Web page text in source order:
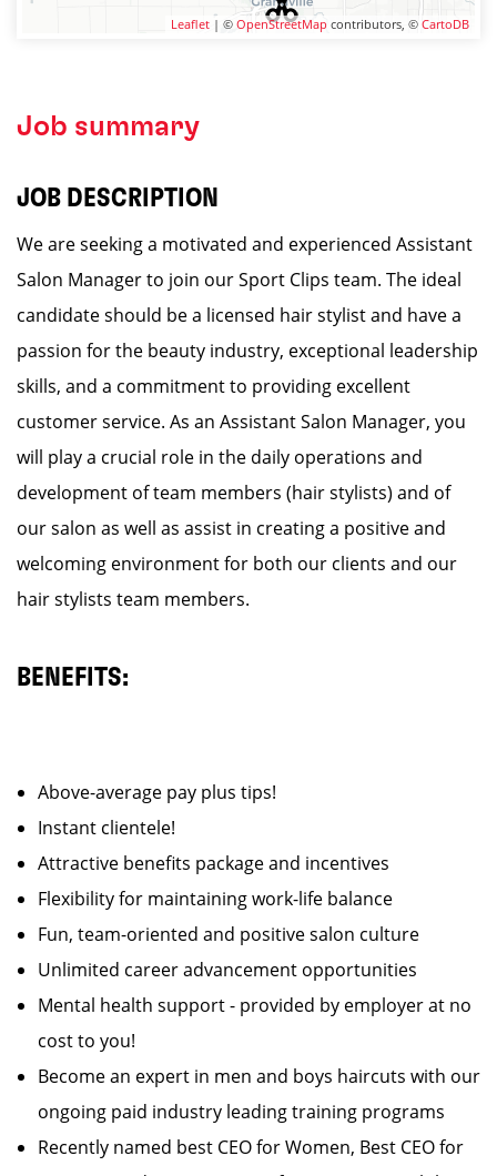
Leaflet | © OpenStreetMap contributors, © CartoDB
Job summary
JOB DESCRIPTION
We are seeking a motivated and experienced Assistant
Salon Manager to join our Sport Clips team. The ideal
candidate should be a licensed hair stylist and have a
passion for the beauty industry, exceptional leadership
skills, and a commitment to providing excellent
customer service. As an Assistant Salon Manager, you
will play a crucial role in the daily operations and
development of team members (hair stylists) and of
our salon as well as assist in creating a positive and
welcoming environment for both our clients and our
hair stylists team members.
BENEFITS:
Above-average pay plus tips!
Instant clientele!
Attractive benefits package and incentives
Flexibility for maintaining work-life balance
Fun, team-oriented and positive salon culture
Unlimited career advancement opportunities
Mental health support - provided by employer at no
cost to you!
Become an expert in men and boys haircuts with our
ongoing paid industry leading training programs
Recently named best CEO for Women, Best CEO for